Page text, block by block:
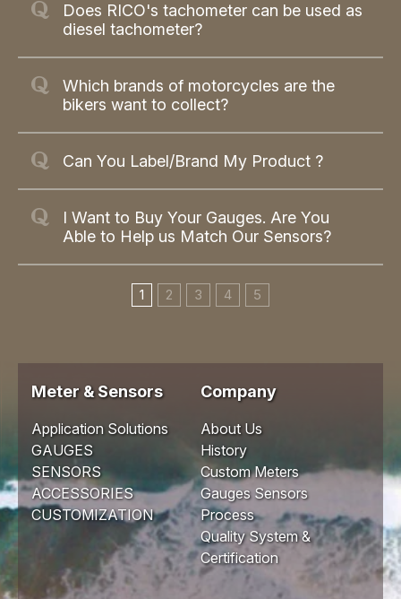
Does RICO's tachometer can be used as
diesel tachometer?
Which brands of motorcycles are the
bikers want to collect?
Can You Label/Brand My Product ?
I Want to Buy Your Gauges. Are You
Able to Help us Match Our Sensors?
1 2 3 4 5
Meter & Sensors
Application Solutions
GAUGES
SENSORS
ACCESSORIES
CUSTOMIZATION
Company
About Us
History
Custom Meters
Gauges Sensors
Process
Quality System &
Certification